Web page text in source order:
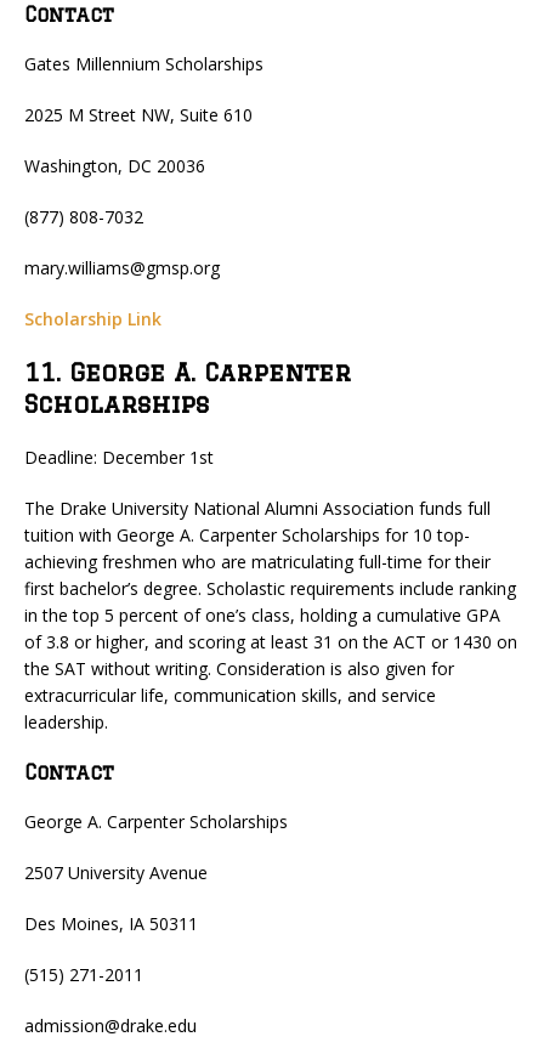
Contact
Gates Millennium Scholarships
2025 M Street NW, Suite 610
Washington, DC 20036
(877) 808-7032
mary.williams@gmsp.org
Scholarship Link
11. George A. Carpenter
Scholarships
Deadline: December 1st
The Drake University National Alumni Association funds full
tuition with George A. Carpenter Scholarships for 10 top-
achieving freshmen who are matriculating full-time for their
first bachelor’s degree. Scholastic requirements include ranking
in the top 5 percent of one’s class, holding a cumulative GPA
of 3.8 or higher, and scoring at least 31 on the ACT or 1430 on
the SAT without writing. Consideration is also given for
extracurricular life, communication skills, and service
leadership.
Contact
George A. Carpenter Scholarships
2507 University Avenue
Des Moines, IA 50311
(515) 271-2011
admission@drake.edu